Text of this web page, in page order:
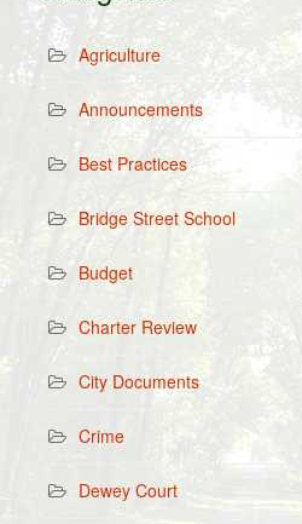
Agriculture
Announcements
Best Practices
Bridge Street School
Budget
Charter Review
City Documents
Crime
Dewey Court